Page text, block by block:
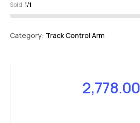
Sold:1/1
Category: Track Control Arm
2,778.00